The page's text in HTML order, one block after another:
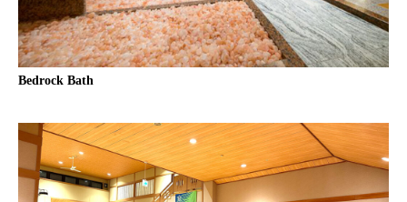
Bedrock Bath